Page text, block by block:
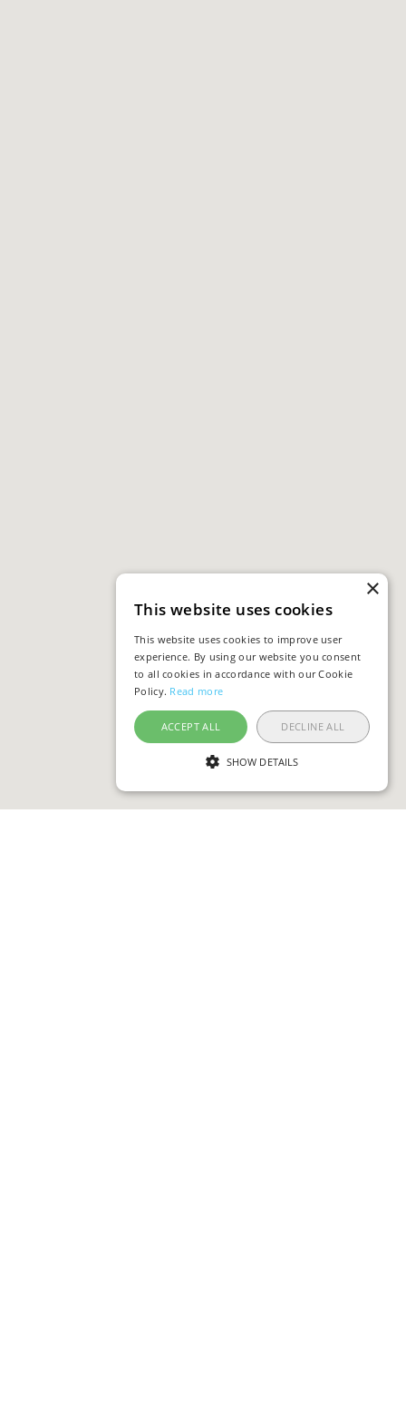
×
This website uses cookies
This website uses cookies to improve user
experience. By using our website you consent
to all cookies in accordance with our Cookie
Policy. Read more
ACCEPT ALL DECLINE ALL
SHOW DETAILS